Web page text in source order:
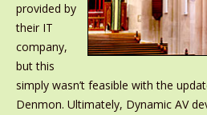
provided by
their IT
company,
but this
simply wasn’t feasible with the
Denmon. Ultimately, Dynamic AV